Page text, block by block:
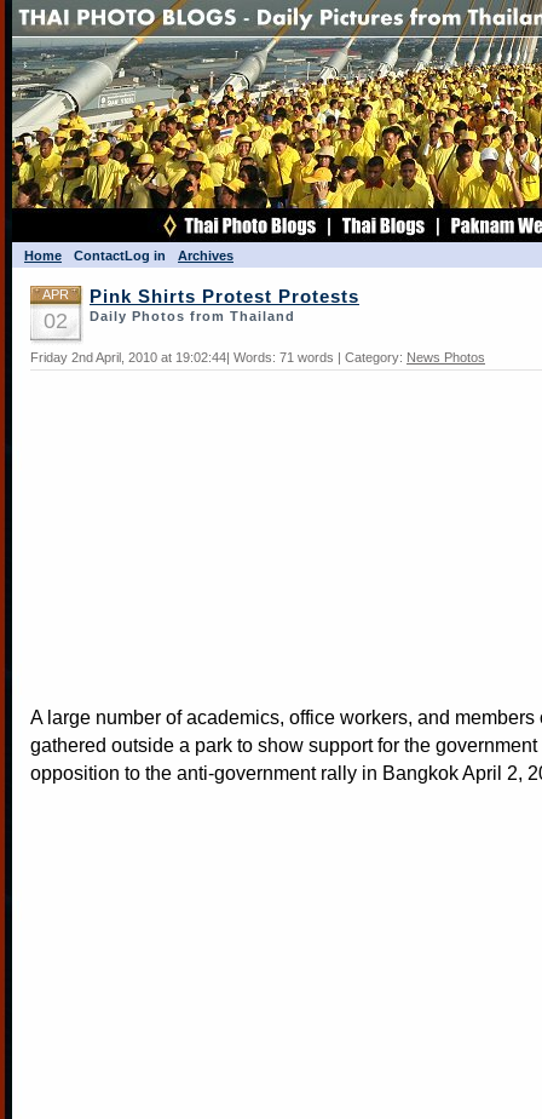
Home ContactLog in Archives
APR
02
Pink Shirts Protest Protests
Daily Photos from Thailand
Friday 2nd April, 2010 at 19:02:44| Words: 71 words | Category: News Photos
A large number of academics, office workers, and members
gathered outside a park to show support for the
opposition to the anti-government rally in Bangkok April 2,